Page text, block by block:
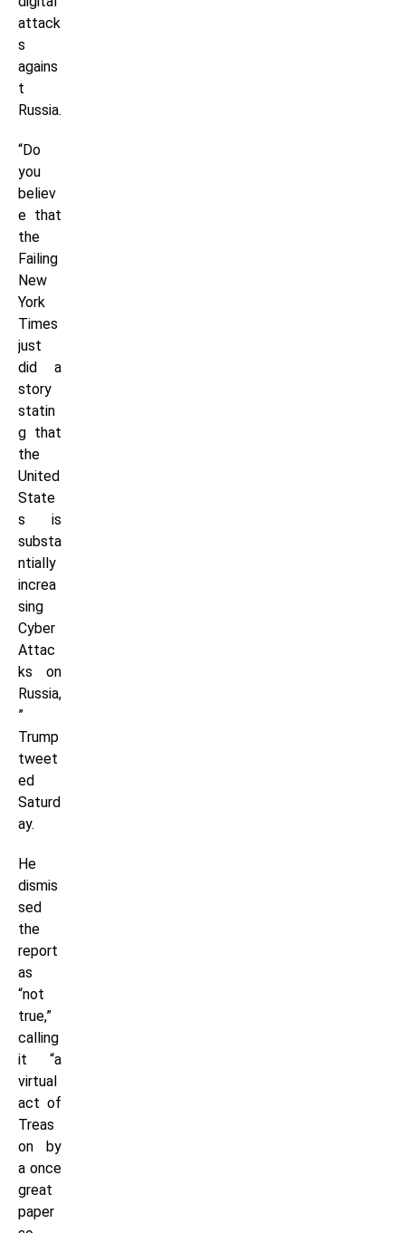
attack
s
agains
t
Russia.
“Do
you
believ
e that
the
Failing
New
York
Times
just
did a
story
statin
g that
the
United
State
s is
substa
ntially
increa
sing
Cyber
Attac
ks on
Russia,
”
Trump
tweet
ed
Saturd
ay.
He
dismis
sed
the
report
as
“not
true,”
calling
it “a
virtual
act of
Treas
on by
a once
great
paper